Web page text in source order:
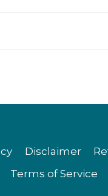
Disclaimer
Terms of Service